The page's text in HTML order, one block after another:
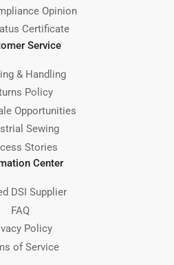
Opinion
Certificate
Service
& Handling
Policy
Opportunities
Sewing
Stories
Center
DSI Supplier
FAQ
Policy
of Service